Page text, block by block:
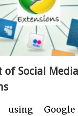
of Social
Google